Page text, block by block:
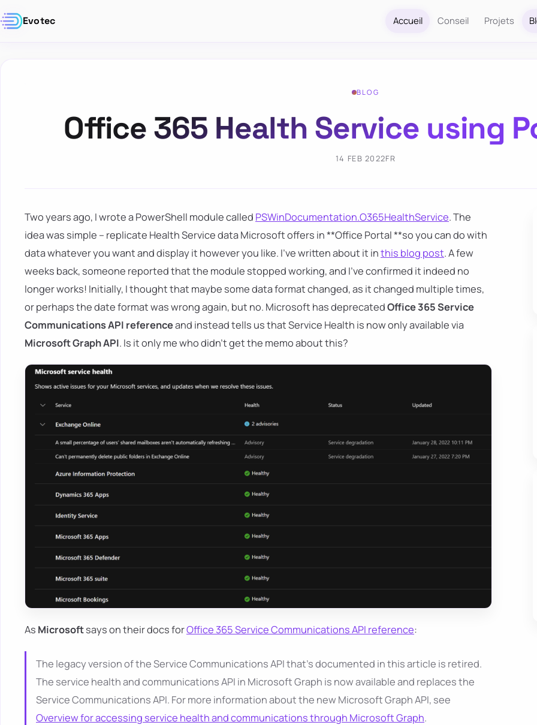
Evotec Accueil Conseil Projets
BLOG
Office 365 Health Service using
14 FEB 2022FR
Two years ago, I wrote a PowerShell module called PSWinDocumentation.O365HealthService. The
idea was simple – replicate Health Service data Microsoft offers in **Office Portal **so you can do with
data whatever you want and display it however you like. I've written about it inthis blog post. A few
weeks back, someone reported that the module stopped working, and I've confirmed it indeed no
longer works! Initially, I thought that maybe some data format changed, as it changed multiple times,
or perhaps the date format was wrong again, but no. Microsoft has deprecatedOffice 365 Service
Communications API referenceand instead tells us that Service Health is now only available via
Microsoft Graph API. Is it only me who didn't get the memo about this?
As Microsoftsays on their docs forOffice 365 Service Communications API reference:
The legacy version of the Service Communications API that's documented in this article is retired.
The service health and communications API in Microsoft Graph is now available and replaces the
Service Communications API. For more information about the new Microsoft Graph API, see
Overview for accessing service health and communications through Microsoft Graph.